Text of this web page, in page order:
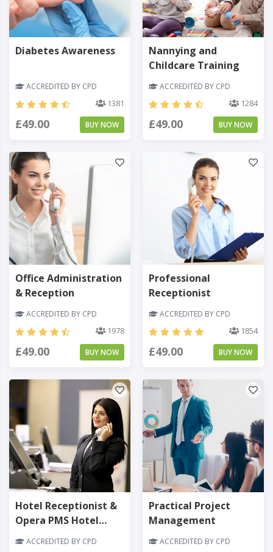
Diabetes Awareness
ACCREDITED BY CPD
1381
£49.00 BUY NOW
Nannying and
Childcare Training
ACCREDITED BY CPD
1284
£49.00 BUY NOW
Office Administration
& Reception
ACCREDITED BY CPD
1978
£49.00 BUY NOW
Professional
Receptionist
ACCREDITED BY CPD
1854
£49.00 BUY NOW
Hotel Receptionist &
Opera PMS Hotel
ACCREDITED BY CPD
Practical Project
Management
ACCREDITED BY CPD